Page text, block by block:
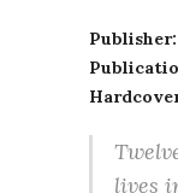
Publisher:
lives